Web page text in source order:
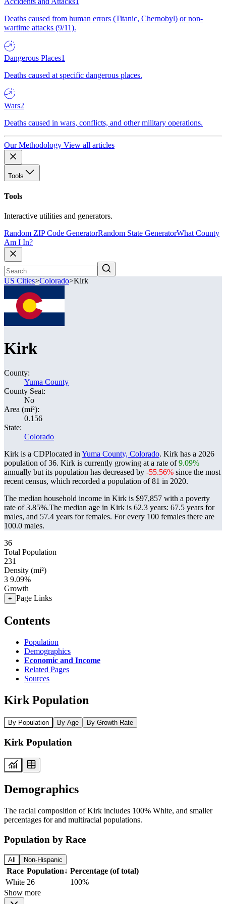
Deaths caused from human errors (Titanic, Chernobyl) or non-
wartime attacks (9/11).
Dangerous Places1
Deaths caused at specific dangerous places.
Wars2
Deaths caused in wars, conflicts, and other military operations.
Our Methodology View all articles
Tools
Tools
Interactive utilities and generators.
Random ZIP Code GeneratorRandom State GeneratorWhat County
Am I In?
US Cities>Colorado>Kirk
Kirk
County:
Yuma County
County Seat:
No
Area (mi²):
0.156
State:
Colorado
Kirk is a CDPlocated in Yuma County, Colorado. Kirk has a 2026
population of36. Kirk is currently growing at a rate of9.09%
annually but its population has decreased by -55.56% since the most
recent census, which recorded a population of81 in 2020.
The median household income in Kirk is $97,857 with a poverty
rate of 3.85%.The median age in Kirk is 62.3 years: 67.5 years for
males, and 57.4 years for females. For every 100 females there are
100.0 males.
36
Total Population
231
Density (mi²)
3 9.09%
Growth
+ Page Links
Contents
Population
Demographics
Economic and Income
Related Pages
Sources
Kirk Population
By Population By Age By Growth Rate
Kirk Population
Demographics
The racial composition of Kirk includes 100% White, and smaller
percentages for and multiracial populations.
Population by Race
All Non-Hispanic
Race Population↓ Percentage (of total)
White 26
100%
Show more